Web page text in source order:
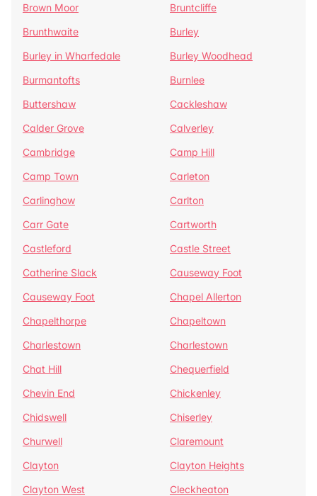
Brown Moor
Bruntcliffe
Brunthwaite
Burley
Burley in Wharfedale
Burley Woodhead
Burmantofts
Burnlee
Buttershaw
Cackleshaw
Calder Grove
Calverley
Cambridge
Camp Hill
Camp Town
Carleton
Carlinghow
Carlton
Carr Gate
Cartworth
Castleford
Castle Street
Catherine Slack
Causeway Foot
Causeway Foot
Chapel Allerton
Chapelthorpe
Chapeltown
Charlestown
Charlestown
Chat Hill
Chequerfield
Chevin End
Chickenley
Chidswell
Chiserley
Churwell
Claremount
Clayton
Clayton Heights
Clayton West
Cleckheaton